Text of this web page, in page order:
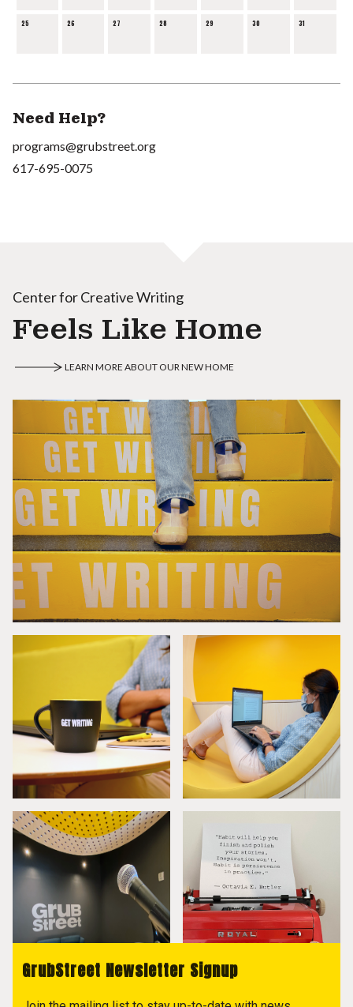
25 26 27 28 29 30 31
Need Help?
programs@grubstreet.org
617-695-0075
Center for Creative Writing
Feels Like Home
LEARN MORE ABOUT OUR NEW HOME
GrubStreet Newsletter Signup